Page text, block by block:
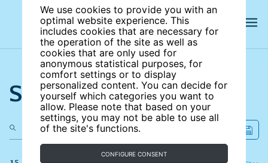
We use cookies to provide you with an
optimal website experience. This
includes cookies that are necessary for
the operation of the site as well as
cookies that are only used for
anonymous statistical purposes, for
comfort settings or to display
personalized content. You can decide for
yourself which categories you want to
allow. Please note that based on your
settings, you may not be able to use all
of the site's functions.
CONFIGURE CONSENT
Search the site